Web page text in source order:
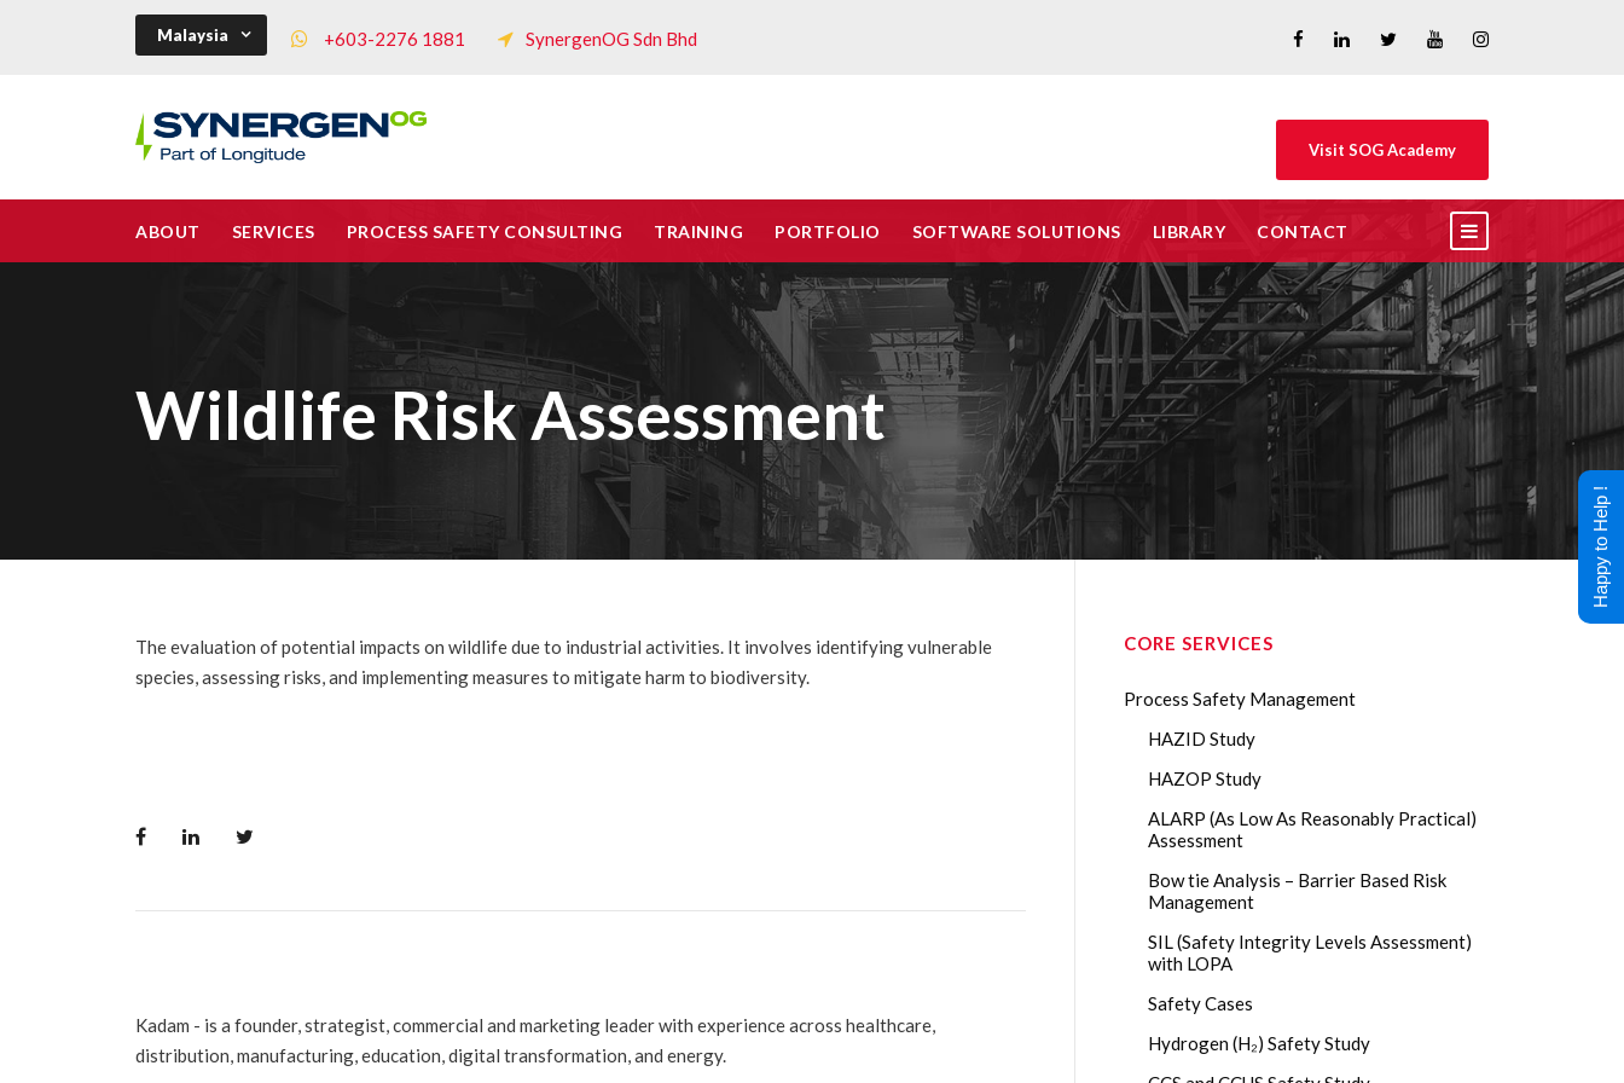
Malaysia +603-2276 1881 SynergenOG Sdn Bhd
Visit SOG Academy
ABOUT SERVICES PROCESS SAFETY CONSULTING TRAINING PORTFOLIO SOFTWARE SOLUTIONS LIBRARY CONTACT
Wildlife Risk Assessment
The evaluation of potential impacts on wildlife due to industrial activities. It involves identifying vulnerable
species, assessing risks, and implementing measures to mitigate harm to biodiversity.
Kadam - is a founder, strategist, commercial and marketing leader with experience across healthcare,
distribution, manufacturing, education, digital transformation, and energy.
CORE SERVICES
Process Safety Management
HAZID Study
HAZOP Study
ALARP (As Low As Reasonably Practical)
Assessment
Bow tie Analysis – Barrier Based Risk
Management
SIL (Safety Integrity Levels Assessment)
with LOPA
Safety Cases
Hydrogen (H₂) Safety Study
Happy to Help !